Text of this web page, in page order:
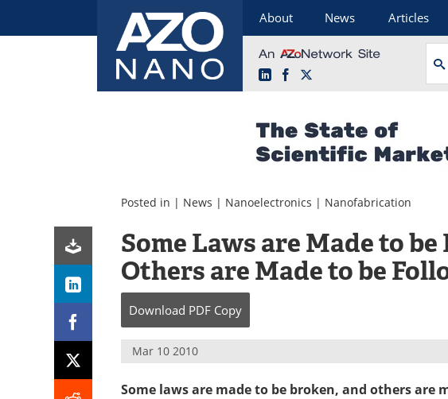
About News Articles
LinkedInFacebook
Posted in | News | Nanoelectronics | Nanofabrication
Some Laws are Made to
Others are Made to be
Download PDF Copy
Mar 10 2010
Some laws are made to be broken, and others are